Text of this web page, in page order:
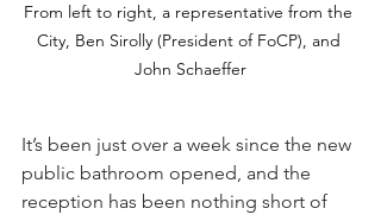
From left to right, a representative from the
City, Ben Sirolly (President of FoCP), and
John Schaeffer
It’s been just over a week since the new
public bathroom opened, and the
reception has been nothing short of